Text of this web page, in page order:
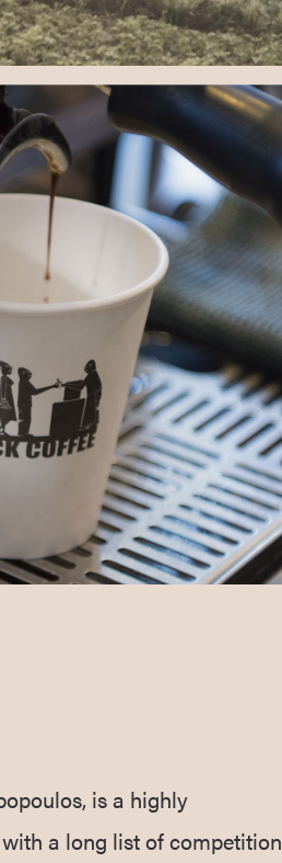
is a highly
a long list of competition